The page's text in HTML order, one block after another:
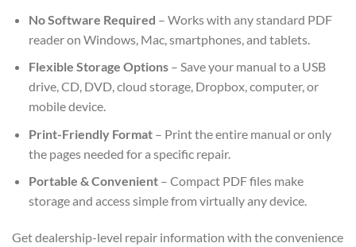
No Software Required – Works with any standard PDF
reader on Windows, Mac, smartphones, and tablets.
Flexible Storage Options– Save your manual to a USB
drive, CD, DVD, cloud storage, Dropbox, computer, or
mobile device.
Print-Friendly Format– Print the entire manual or only
the pages needed for a specific repair.
Portable & Convenient– Compact PDF files make
storage and access simple from virtually any device.
Get dealership-level repair information with the convenience